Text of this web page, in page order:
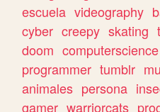
escuela videography
cyber creepy skating
doom computerscience
programmer tumblr
animales persona
gamer warriorcats